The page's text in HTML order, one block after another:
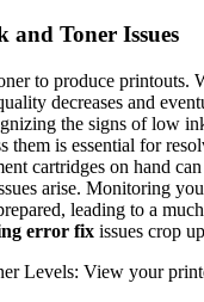
and Toner Issues
to produce printouts.
decreases and
the signs of low
them is essential for
cartridges on hand
arise. Monitoring
leading to a
error fix issues crop
Levels: View your